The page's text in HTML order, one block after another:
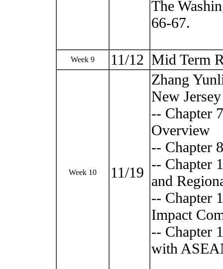
The
66-67.
Week 9 11/12 Mid Term
Week 10 11/19
Zhang
New
-- Chapter
Overview
-- Chapter
-- Chapter
and
-- Chapter
Impact
-- Chapter
with